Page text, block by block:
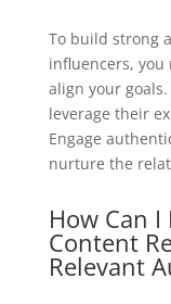
To build strong
influencers,
align your
leverage their
Engage
nurture the
How Can
Content
Relevant